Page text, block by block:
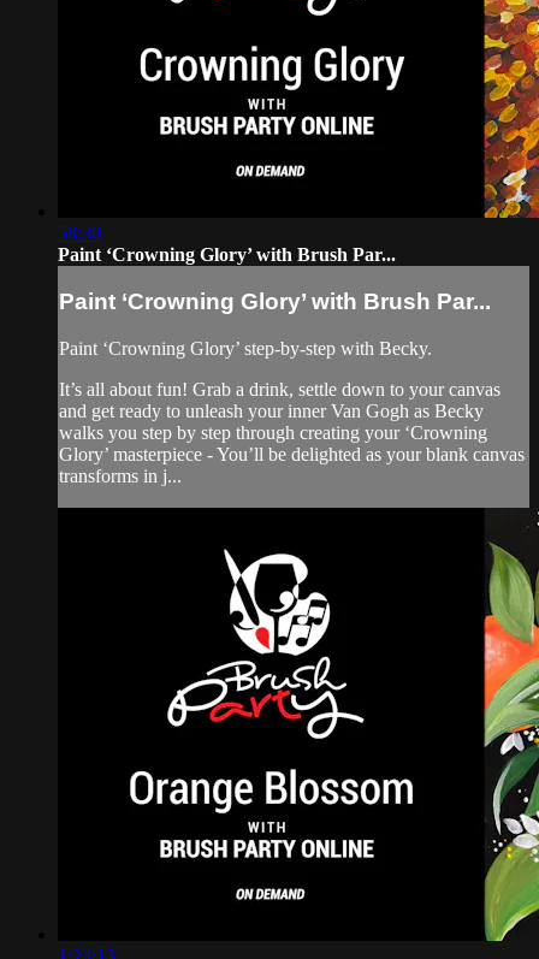
58:30
Paint ‘Crowning Glory’ with Brush Par...
Paint ‘Crowning Glory’ with Brush Par...
Paint ‘Crowning Glory’ step-by-step with Becky.
It’s all about fun! Grab a drink, settle down to your canvas
and get ready to unleash your inner Van Gogh as Becky
walks you step by step through creating your ‘Crowning
Glory’ masterpiece - You’ll be delighted as your blank canvas
transforms in j...